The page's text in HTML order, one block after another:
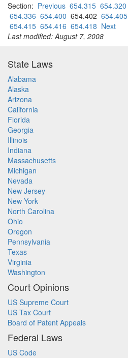
Section: Previous 654.315 654.320
654.336 654.400 654.402 654.405
654.415 654.416 654.418 Next
Last modified: August 7, 2008
State Laws
Alabama
Alaska
Arizona
California
Florida
Georgia
Illinois
Indiana
Massachusetts
Michigan
Nevada
New Jersey
New York
North Carolina
Ohio
Oregon
Pennsylvania
Texas
Virginia
Washington
Court Opinions
US Supreme Court
US Tax Court
Board of Patent Appeals
Federal Laws
US Code